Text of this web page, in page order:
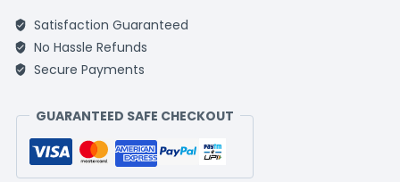
Satisfaction Guaranteed
No Hassle Refunds
Secure Payments
GUARANTEED SAFE CHECKOUT